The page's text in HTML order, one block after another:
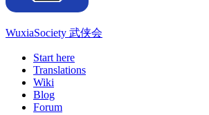
WuxiaSociety 武侠会
Start here
Translations
Wiki
Blog
Forum